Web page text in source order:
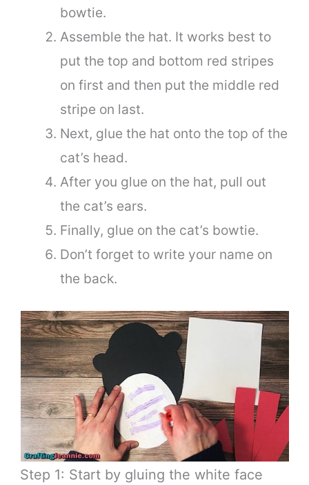
bowtie.
Assemble the hat. It works best to
put the top and bottom red stripes
on first and then put the middle red
stripe on last.
Next, glue the hat onto the top of the
cat’s head.
After you glue on the hat, pull out
the cat’s ears.
Finally, glue on the cat’s bowtie.
Don’t forget to write your name on
the back.
Step 1: Start by gluing the white face